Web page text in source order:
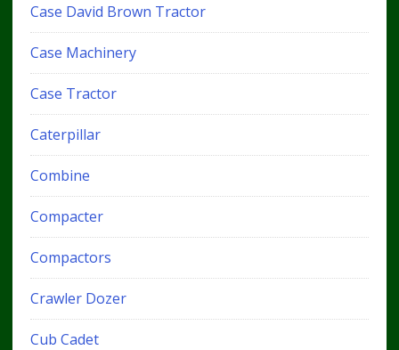
Case David Brown Tractor
Case Machinery
Case Tractor
Caterpillar
Combine
Compacter
Compactors
Crawler Dozer
Cub Cadet